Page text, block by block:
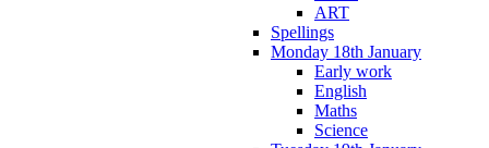
ART
Spellings
Monday 18th January
Early work
English
Maths
Science